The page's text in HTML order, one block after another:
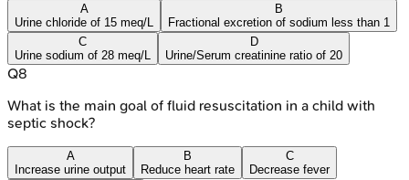
A
Urine chloride of 15 meq/L
B
Fractional excretion of sodium less than 1
C
Urine sodium of 28 meq/L
D
Urine/Serum creatinine ratio of 20
Q8
What is the main goal of fluid resuscitation in a child with
septic shock?
A
Increase urine output
B
Reduce heart rate
C
Decrease fever